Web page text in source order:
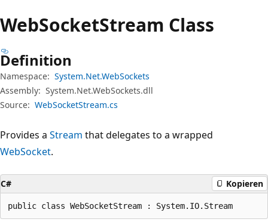
WebSocketStream Class
Definition
Namespace: System.Net.WebSockets
Assembly: System.Net.WebSockets.dll
Source: WebSocketStream.cs
Provides a Stream that delegates to a wrapped
WebSocket.
C# Kopieren
public class WebSocketStream : System.IO.Stream